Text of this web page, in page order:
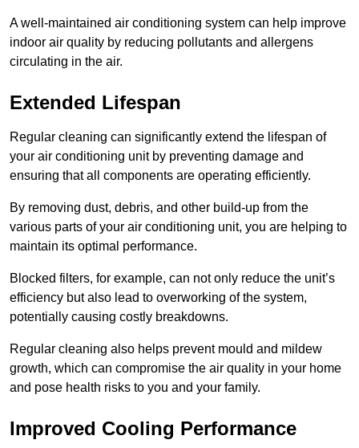
A well-maintained air conditioning system can help improve
indoor air quality by reducing pollutants and allergens
circulating in the air.
Extended Lifespan
Regular cleaning can significantly extend the lifespan of
your air conditioning unit by preventing damage and
ensuring that all components are operating efficiently.
By removing dust, debris, and other build-up from the
various parts of your air conditioning unit, you are helping to
maintain its optimal performance.
Blocked filters, for example, can not only reduce the unit’s
efficiency but also lead to overworking of the system,
potentially causing costly breakdowns.
Regular cleaning also helps prevent mould and mildew
growth, which can compromise the air quality in your home
and pose health risks to you and your family.
Improved Cooling Performance